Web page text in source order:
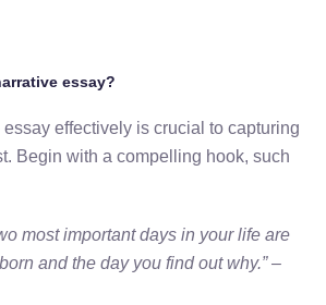
essay?
effectively is crucial to capturing
Begin with a compelling hook, such
most important days in your life are
and the day you find out why.” –